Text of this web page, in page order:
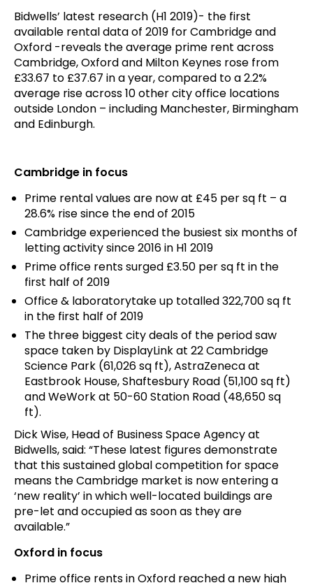
Bidwells’ latest research (H1 2019)- the first
available rental data of 2019 for Cambridge and
Oxford -reveals the average prime rent across
Cambridge, Oxford and Milton Keynes rose from
£33.67 to £37.67 in a year, compared to a 2.2%
average rise across 10 other city office locations
outside London – including Manchester, Birmingham
and Edinburgh.
Cambridge in focus
Prime rental values are now at £45 per sq ft – a
28.6% rise since the end of 2015
Cambridge experienced the busiest six months of
letting activity since 2016 in H1 2019
Prime office rents surged £3.50 per sq ft in the
first half of 2019
Office & laboratorytake up totalled 322,700 sq ft
in the first half of 2019
The three biggest city deals of the period saw
space taken by DisplayLink at 22 Cambridge
Science Park (61,026 sq ft), AstraZeneca at
Eastbrook House, Shaftesbury Road (51,100 sq ft)
and WeWork at 50-60 Station Road (48,650 sq
ft).
Dick Wise, Head of Business Space Agency at
Bidwells, said: “These latest figures demonstrate
that this sustained global competition for space
means the Cambridge market is now entering a
‘new reality’ in which well-located buildings are
pre-let and occupied as soon as they are
available.”
Oxford in focus
Prime office rents in Oxford reached a new high